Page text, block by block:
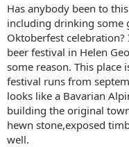
t
e
r
Has anybody been to
including drinking some
Oktoberfest
beer festival in Helen
some reason. This
festival runs from
looks like a Bavarian
building the original
hewn stone,exposed
well.